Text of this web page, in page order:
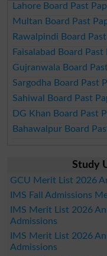
Lahore Board Past
Multan Board Past
Rawalpindi Board
Faisalabad Board Past
Gujranwala Board
Sargodha Board Past
Sahiwal Board Past
DG Khan Board Past
Bahawalpur Board
Study
GCU Merit List 2026
IMS Fall Admissions
IMS Merit List 2026
Admissions
IMS Merit List 2026
Admissions